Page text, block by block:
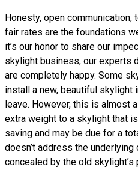
Honesty, open
fair rates are the foundations
it’s our honor to share our
skylight business, our experts
are completely happy. Some
install a new, beautiful skylight
leave. However, this is almost
extra weight to a skylight that
saving and may be due for a
doesn’t address the
concealed by the old